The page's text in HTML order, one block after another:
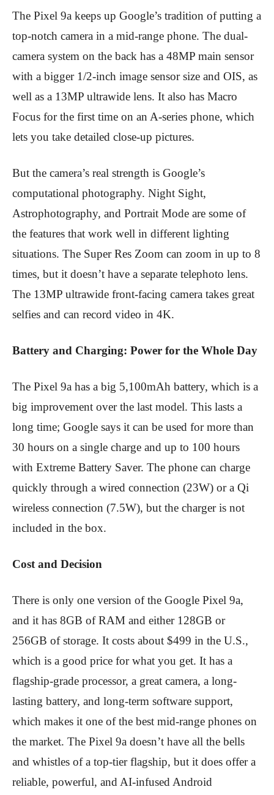
The Pixel 9a keeps up Google’s tradition of putting a
top-notch camera in a mid-range phone. The dual-
camera system on the back has a 48MP main sensor
with a bigger 1/2-inch image sensor size and OIS, as
well as a 13MP ultrawide lens. It also has Macro
Focus for the first time on an A-series phone, which
lets you take detailed close-up pictures.
But the camera’s real strength is Google’s
computational photography. Night Sight,
Astrophotography, and Portrait Mode are some of
the features that work well in different lighting
situations. The Super Res Zoom can zoom in up to 8
times, but it doesn’t have a separate telephoto lens.
The 13MP ultrawide front-facing camera takes great
selfies and can record video in 4K.
Battery and Charging: Power for the Whole Day
The Pixel 9a has a big 5,100mAh battery, which is a
big improvement over the last model. This lasts a
long time; Google says it can be used for more than
30 hours on a single charge and up to 100 hours
with Extreme Battery Saver. The phone can charge
quickly through a wired connection (23W) or a Qi
wireless connection (7.5W), but the charger is not
included in the box.
Cost and Decision
There is only one version of the Google Pixel 9a,
and it has 8GB of RAM and either 128GB or
256GB of storage. It costs about $499 in the U.S.,
which is a good price for what you get. It has a
flagship-grade processor, a great camera, a long-
lasting battery, and long-term software support,
which makes it one of the best mid-range phones on
the market. The Pixel 9a doesn’t have all the bells
and whistles of a top-tier flagship, but it does offer a
reliable, powerful, and AI-infused Android